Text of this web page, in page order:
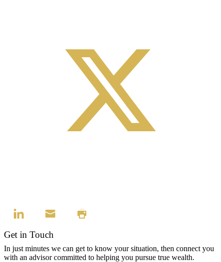
Get in Touch
In just minutes we can get to know your situation, then connect you
with an advisor committed to helping you pursue true wealth.